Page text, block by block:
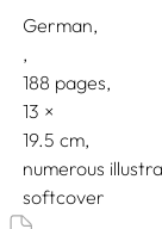
German
188 pages,
13
19.5
numerous
softcover